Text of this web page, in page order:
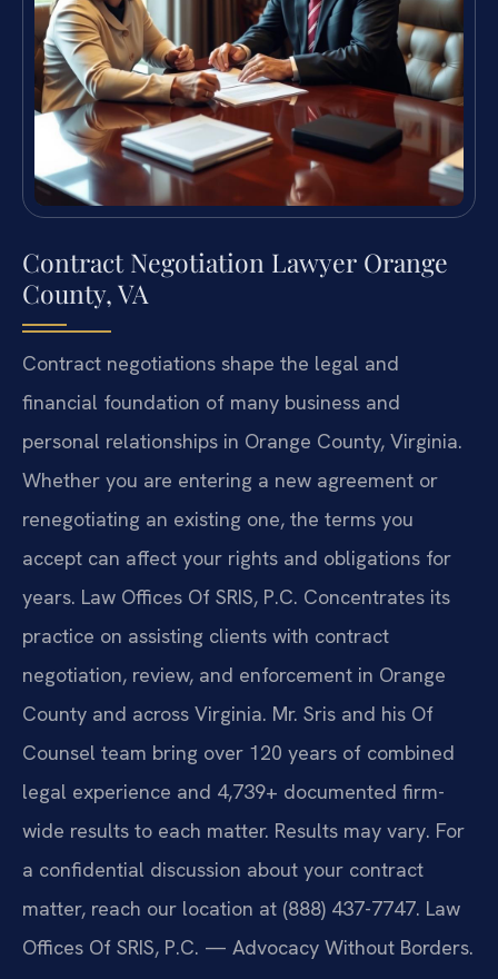
Contract Negotiation Lawyer Orange
County, VA
Contract negotiations shape the legal and
financial foundation of many business and
personal relationships in Orange County, Virginia.
Whether you are entering a new agreement or
renegotiating an existing one, the terms you
accept can affect your rights and obligations for
years. Law Offices Of SRIS, P.C. Concentrates its
practice on assisting clients with contract
negotiation, review, and enforcement in Orange
County and across Virginia. Mr. Sris and his Of
Counsel team bring over 120 years of combined
legal experience and 4,739+ documented firm-
wide results to each matter. Results may vary. For
a confidential discussion about your contract
matter, reach our location at (888) 437-7747. Law
Offices Of SRIS, P.C. — Advocacy Without Borders.